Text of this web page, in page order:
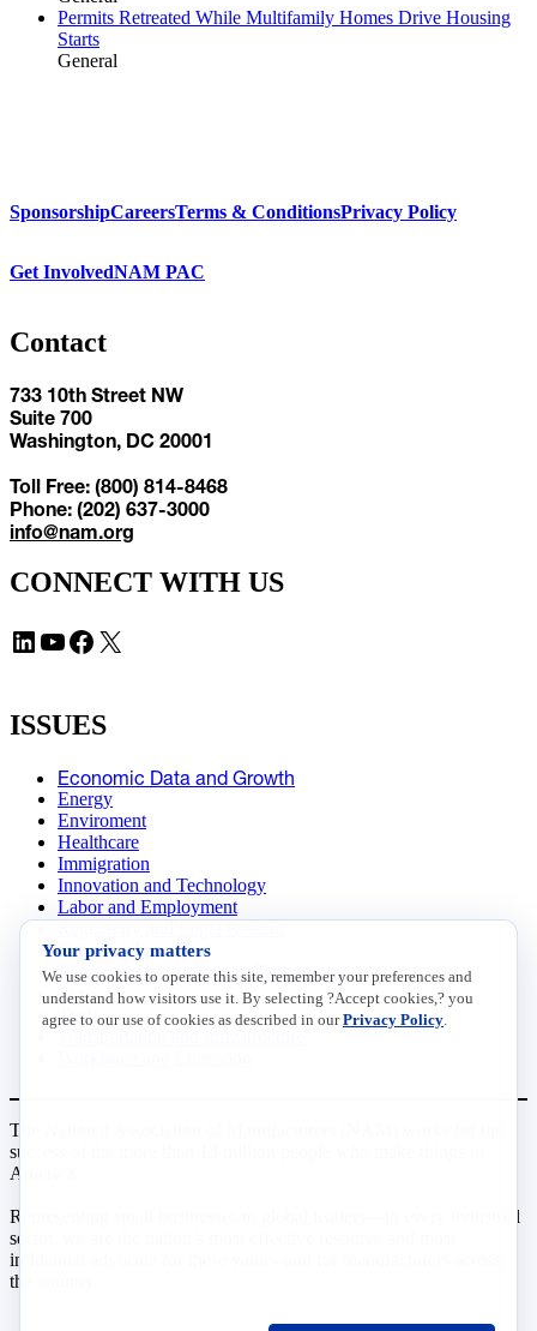
Permits Retreated While Multifamily Homes Drive Housing
Starts
General
SponsorshipCareersTerms & ConditionsPrivacy Policy
Get InvolvedNAM PAC
Contact
733 10th Street NW
Suite 700
Washington, DC 20001
Toll Free: (800) 814-8468
Phone: (202) 637-3000
info@nam.org
CONNECT WITH US
LinkedIn YouTube Facebook X
ISSUES
Economic Data and Growth
Energy
Enviroment
Healthcare
Immigration
Innovation and Technology
Labor and Employment
Data Insights
Research, Innovation and Technology
Tax
Trade
The National Association of Manufacturers (NAM) works for the
success of the more than 13 million people who make things in
America.
Representing small businesses to global leaders—in every industrial
sector, we are the nation’s most effective resource and most
influential advocate for these values and for manufacturers across
the country.
Your privacy matters
We use cookies to operate this site, remember your preferences and
understand how visitors use it. By selecting ?Accept cookies,? you
agree to our use of cookies as described in ourPrivacy Policy